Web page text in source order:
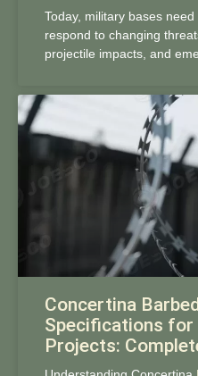
Today, military bases
respond to changing
projectile impacts, and
Concertina
Specifications for
Projects: